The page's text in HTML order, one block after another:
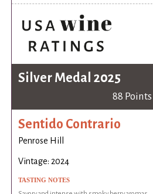
Silver Medal 2025
88 Points
Sentido Contrario
Penrose Hill
Vintage: 2024
TASTING NOTES